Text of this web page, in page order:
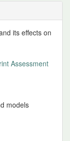
its effects on
Assessment
models